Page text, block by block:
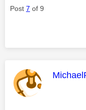
Post 7 of 9
This